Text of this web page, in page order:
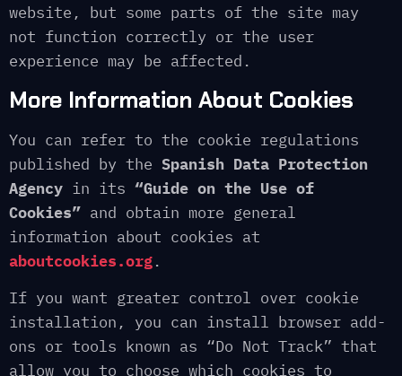
website, but some parts of the site may
not function correctly or the user
experience may be affected.
More Information About Cookies
You can refer to the cookie regulations
published by the Spanish Data Protection
Agency in its “Guide on the Use of
Cookies” and obtain more general
information about cookies at
aboutcookies.org.
If you want greater control over cookie
installation, you can install browser add-
ons or tools known as “Do Not Track” that
allow you to choose which cookies to